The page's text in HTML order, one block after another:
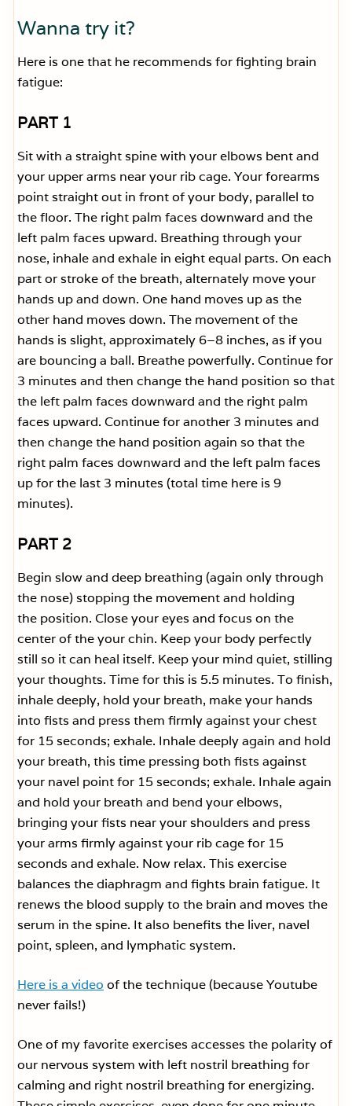
Wanna try it?
Here is one that he recommends for fighting brain
fatigue:
PART 1
Sit with a straight spine with your elbows bent and
your upper arms near your rib cage. Your forearms
point straight out in front of your body, parallel to
the floor. The right palm faces downward and the
left palm faces upward. Breathing through your
nose, inhale and exhale in eight equal parts. On each
part or stroke of the breath, alternately move your
hands up and down. One hand moves up as the
other hand moves down. The movement of the
hands is slight, approximately 6–8 inches, as if you
are bouncing a ball. Breathe powerfully. Continue for
3 minutes and then change the hand position so that
the left palm faces downward and the right palm
faces upward. Continue for another 3 minutes and
then change the hand position again so that the
right palm faces downward and the left palm faces
up for the last 3 minutes (total time here is 9
minutes).
PART 2
Begin slow and deep breathing (again only through
the nose) stopping the movement and holding
the position. Close your eyes and focus on the
center of the your chin. Keep your body perfectly
still so it can heal itself. Keep your mind quiet, stilling
your thoughts. Time for this is 5.5 minutes. To finish,
inhale deeply, hold your breath, make your hands
into fists and press them firmly against your chest
for 15 seconds; exhale. Inhale deeply again and hold
your breath, this time pressing both fists against
your navel point for 15 seconds; exhale. Inhale again
and hold your breath and bend your elbows,
bringing your fists near your shoulders and press
your arms firmly against your rib cage for 15
seconds and exhale. Now relax. This exercise
balances the diaphragm and fights brain fatigue. It
renews the blood supply to the brain and moves the
serum in the spine. It also benefits the liver, navel
point, spleen, and lymphatic system.
Here is a video of the technique (because Youtube
never fails!)
One of my favorite exercises accesses the polarity of
our nervous system with left nostril breathing for
calming and right nostril breathing for energizing.